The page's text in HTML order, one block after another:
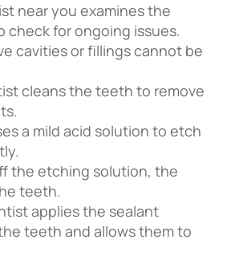
near you examines the
check for ongoing issues.
cavities or fillings cannot be
cleans the teeth to remove
a mild acid solution to etch
the etching solution, the
teeth.
applies the sealant
teeth and allows them to